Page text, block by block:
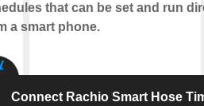
that can be set and run
a smart phone.
Connect Rachio Smart Hose